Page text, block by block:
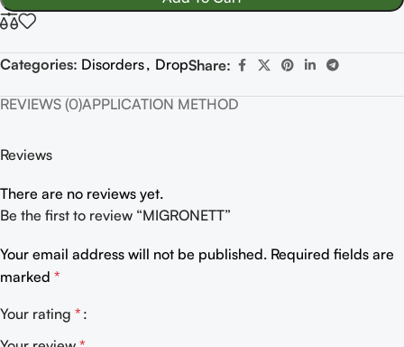
Categories: Disorders, DropShare:
REVIEWS (0)APPLICATION METHOD
Reviews
There are no reviews yet.
Be the first to review “MIGRONETT”
Your email address will not be published. Required fields are
marked *
Your rating *